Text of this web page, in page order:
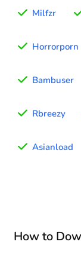
Milfzr
Horrorporn
Bambuser
Rbreezy
Asianload
How to